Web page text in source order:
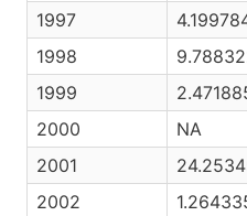
1997
1998
1999
2000
NA
2001
2002